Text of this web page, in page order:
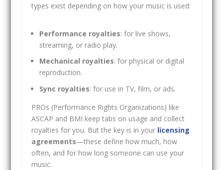
types exist depending on how your music is used:
Performance royalties: for live shows,
streaming, or radio play.
Mechanical royalties: for physical or digital
reproduction.
Sync royalties: for use in TV, film, or ads.
PROs (Performance Rights Organizations) like
ASCAP and BMI keep tabs on usage and collect
royalties for you. But the key is in your licensing
agreements—these define how much, how
often, and for how long someone can use your
music.